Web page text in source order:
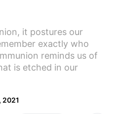
it postures our
exactly who
reminds us of
is etched in our
2021